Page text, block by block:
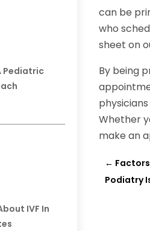
Pediatric
IVF In
can be
who
sheet on
By being
Whether
make an
←
Podiatry